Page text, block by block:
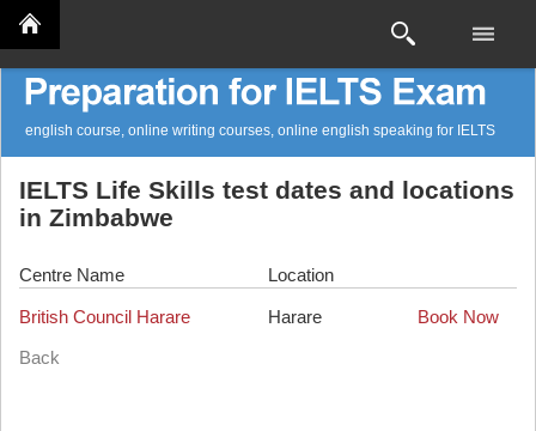
english course, online writing courses, online english speaking for IELTS
IELTS Life Skills test dates and locations
in Zimbabwe
Centre Name Location
British Council Harare Harare
Book Now
Back